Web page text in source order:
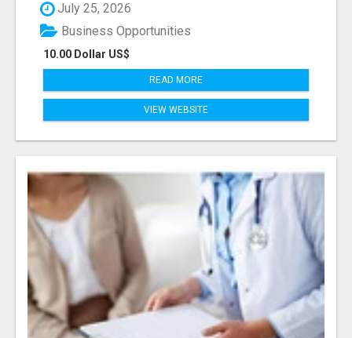
July 25, 2026
10.00 Dollar US$
Business Opportunities
READ MORE
VIEW WEBSITE